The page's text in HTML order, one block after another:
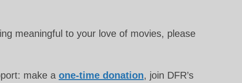
meaningful to your love of movies, please
make a one-time donation, join DFR’s